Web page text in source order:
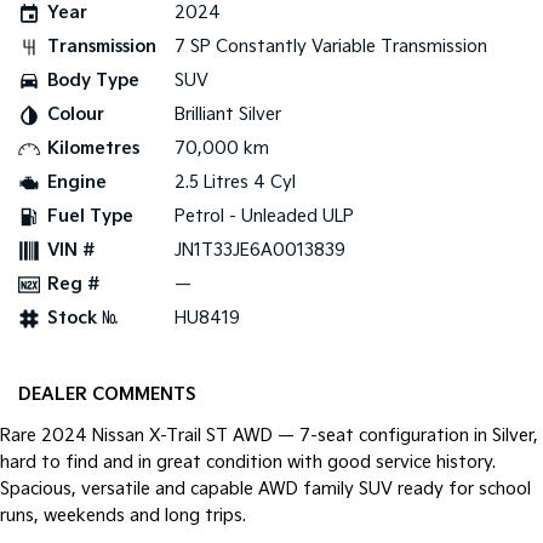
Pick Up Ute
Cargo Van
Mild Hybrid
(New) Light SUV
Year
2024
Transmission
7 SP Constantly Variable Transmission
Body Type
SUV
Colour
Brilliant Silver
Kilometres
70,000 km
Engine
2.5 Litres 4 Cyl
Fuel Type
Petrol - Unleaded ULP
VIN #
JN1T33JE6A0013839
Reg #
—
Stock №
HU8419
DEALER COMMENTS
Rare 2024 Nissan X-Trail ST AWD — 7-seat configuration in Silver,
hard to find and in great condition with good service history.
Spacious, versatile and capable AWD family SUV ready for school
runs, weekends and long trips.